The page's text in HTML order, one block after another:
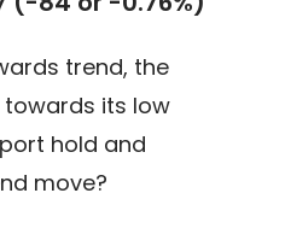
trend, the
towards its low
hold and
move?